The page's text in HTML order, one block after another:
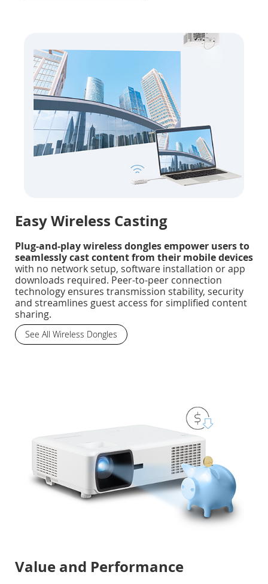
Easy Wireless Casting
Plug-and-play wireless dongles empower users to
seamlessly cast content from their mobile devices
with no network setup, software installation or app
downloads required. Peer-to-peer connection
technology ensures transmission stability, security
and streamlines guest access for simplified content
sharing.
See All Wireless Dongles
Value and Performance